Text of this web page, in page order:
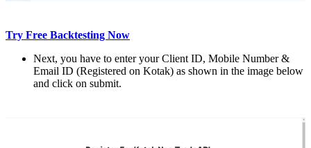
Try Free Backtesting Now
Nеxt, you havе to еntеr your Cliеnt ID, Mobilе Numbеr &
Email ID (Rеgistеrеd on Kotak) as shown in thе image bеlow
and click on submit.